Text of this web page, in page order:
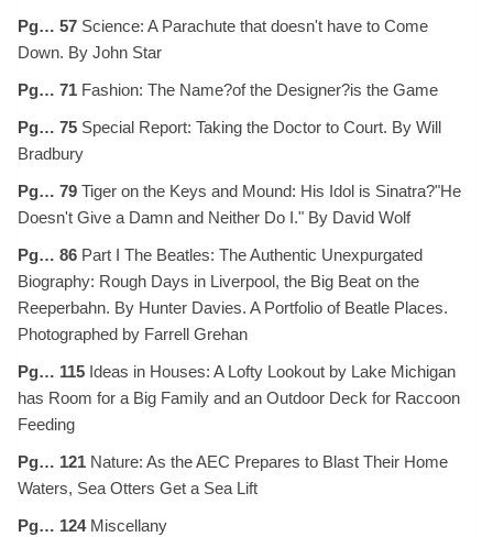
Pg… 57 Science: A Parachute that doesn't have to Come
Down. By John Star
Pg… 71 Fashion: The Name?of the Designer?is the Game
Pg… 75 Special Report: Taking the Doctor to Court. By Will
Bradbury
Pg… 79 Tiger on the Keys and Mound: His Idol is Sinatra?"He
Doesn't Give a Damn and Neither Do I." By David Wolf
Pg… 86 Part I The Beatles: The Authentic Unexpurgated
Biography: Rough Days in Liverpool, the Big Beat on the
Reeperbahn. By Hunter Davies. A Portfolio of Beatle Places.
Photographed by Farrell Grehan
Pg… 115 Ideas in Houses: A Lofty Lookout by Lake Michigan
has Room for a Big Family and an Outdoor Deck for Raccoon
Feeding
Pg… 121 Nature: As the AEC Prepares to Blast Their Home
Waters, Sea Otters Get a Sea Lift
Pg… 124Miscellany